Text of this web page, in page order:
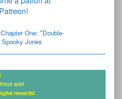
Chapter One: "Double-
Spooky Jones